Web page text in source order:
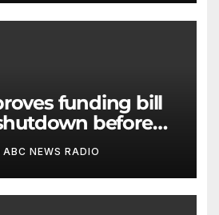
funding bill
before
ABC NEWS RADIO